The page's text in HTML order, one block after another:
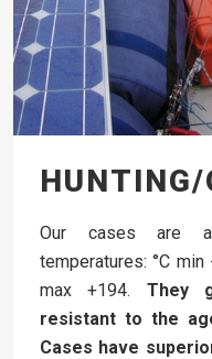
HUNTING/
Our cases are
temperatures: °C
max +194. They
resistant to the
Cases have